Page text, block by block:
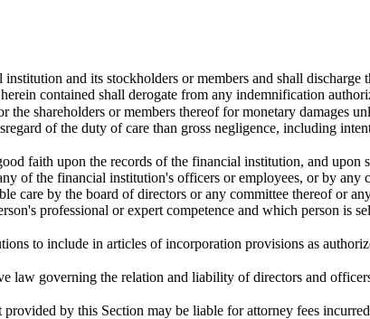
and its stockholders or members and shall discharge
contained shall derogate from any indemnification
shareholders or members thereof for monetary damages
of the duty of care than gross negligence, including
faith upon the records of the financial institution, and upon
of the financial institution's officers or employees, or by any
care by the board of directors or any committee thereof or
professional or expert competence and which person is
to include in articles of incorporation provisions as
law governing the relation and liability of directors and
by this Section may be liable for attorney fees